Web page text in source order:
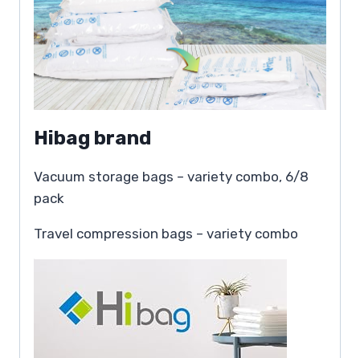
Hibag brand
Vacuum storage bags – variety combo, 6/8
pack
Travel compression bags – variety combo